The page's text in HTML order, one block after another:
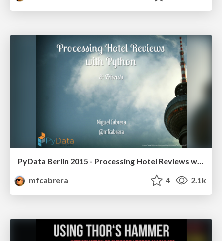
PyData Berlin 2015 - Processing Hotel Reviews with Python
mfcabrera
4 2.1k